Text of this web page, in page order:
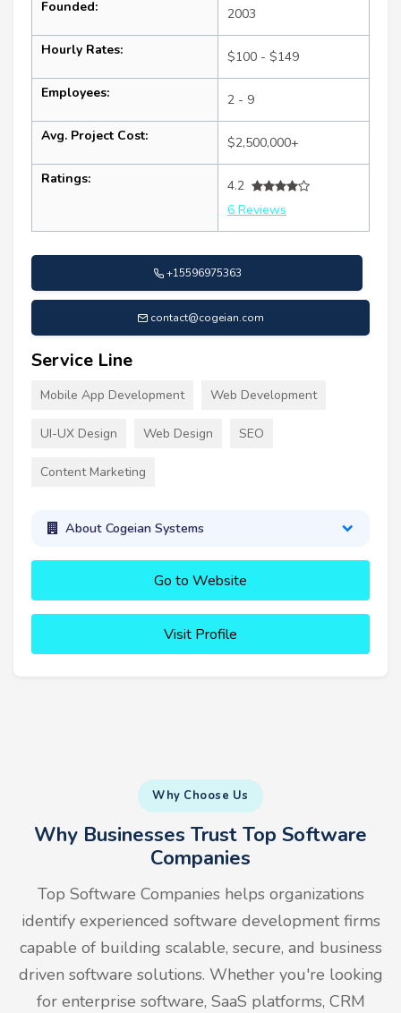
Founded: 2003
Hourly Rates: $100 - $149
Employees: 2 - 9
Avg. Project Cost: $2,500,000+
Ratings:
4.2
6 Reviews
+15596975363
contact@cogeian.com
Service Line
Mobile App Development Web Development
UI-UX Design Web Design SEO
Content Marketing
About Cogeian Systems
Go to Website
Visit Profile
Why Choose Us
Why Businesses Trust Top Software
Companies
Top Software Companies helps organizations
identify experienced software development firms
capable of building scalable, secure, and business
driven software solutions. Whether you're looking
for enterprise software, SaaS platforms, CRM